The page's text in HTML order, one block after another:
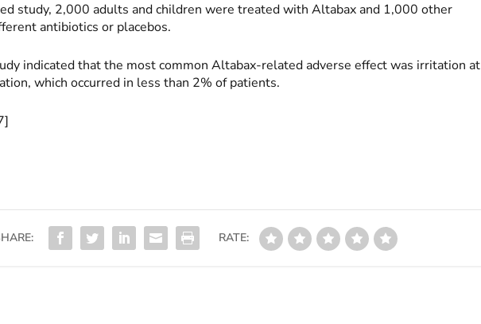
study, 2,000 adults and children were treated with Altabax and 1,000 other
antibiotics or placebos.
indicated that the most common Altabax-related adverse effect was irritation at
which occurred in less than 2% of patients.
RATE: